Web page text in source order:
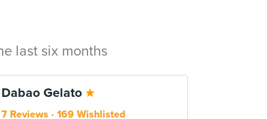
last six months
Dabao Gelato
7 Reviews
169 Wishlisted